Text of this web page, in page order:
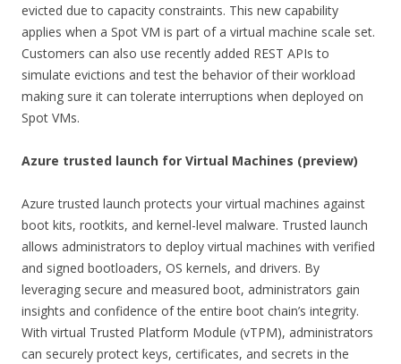
evicted due to capacity constraints. This new capability
applies when a Spot VM is part of a virtual machine scale set.
Customers can also use recently added REST APIs to
simulate evictions and test the behavior of their workload
making sure it can tolerate interruptions when deployed on
Spot VMs.
Azure trusted launch for Virtual Machines (preview)
Azure trusted launch protects your virtual machines against
boot kits, rootkits, and kernel-level malware. Trusted launch
allows administrators to deploy virtual machines with verified
and signed bootloaders, OS kernels, and drivers. By
leveraging secure and measured boot, administrators gain
insights and confidence of the entire boot chain’s integrity.
With virtual Trusted Platform Module (vTPM), administrators
can securely protect keys, certificates, and secrets in the